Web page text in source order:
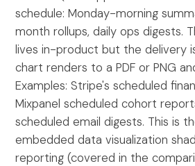
schedule: Monday-morning
month rollups, daily ops digests.
lives in-product but the delivery
chart renders to a PDF or PNG
Examples: Stripe's scheduled
Mixpanel scheduled cohort
scheduled email digests. This is
embedded data visualization
reporting (covered in the